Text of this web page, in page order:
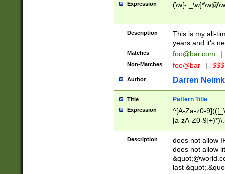
Expression (\w[-
Description
This is my all-
years and it's
Matches foo@bar.com |
Non-Matches foo@bar |
Author Darren
Title Pattern Title
Expression
^[A-Za-z0-
[a-zA-Z0-
Description
does not allow
does not allow
last